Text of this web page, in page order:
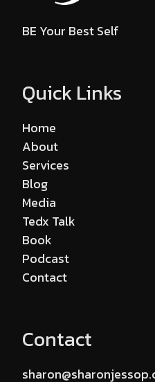
BE Your Best Self
Quick Links
Home
About
Services
Blog
Media
Tedx Talk
Book
Podcast
Contact
Contact